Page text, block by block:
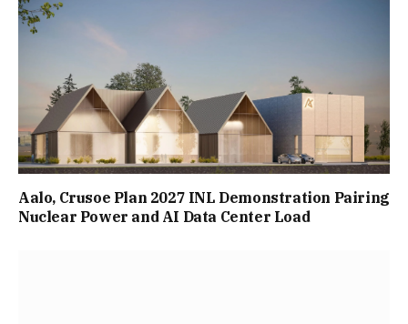
Aalo, Crusoe Plan 2027 INL Demonstration Pairing
Nuclear Power and AI Data Center Load